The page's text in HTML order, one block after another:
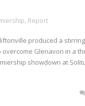
Report
produced a stirring
Glenavon in a
showdown at